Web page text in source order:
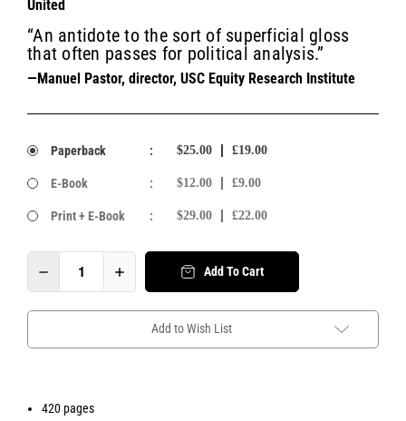
United
“An antidote to the sort of superficial gloss
that often passes for political analysis.”
—Manuel Pastor, director, USC Equity Research Institute
Paperback : $25.00 £19.00
E-Book : $12.00 £9.00
Print + E-Book : $29.00 £22.00
Add To Cart
Add to Wish List
420 pages